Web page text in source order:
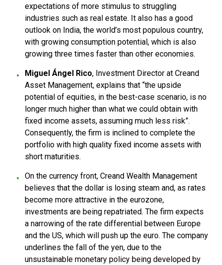
expectations of more stimulus to struggling
industries such as real estate. It also has a good
outlook on India, the world’s most populous country,
with growing consumption potential, which is also
growing three times faster than other economies.
Miguel Ángel Rico, Investment Director at Creand
Asset Management, explains that “the upside
potential of equities, in the best-case scenario, is no
longer much higher than what we could obtain with
fixed income assets, assuming much less risk”.
Consequently, the firm is inclined to complete the
portfolio with high quality fixed income assets with
short maturities.
On the currency front, Creand Wealth Management
believes that the dollar is losing steam and, as rates
become more attractive in the eurozone,
investments are being repatriated. The firm expects
a narrowing of the rate differential between Europe
and the US, which will push up the euro. The company
underlines the fall of the yen, due to the
unsustainable monetary policy being developed by